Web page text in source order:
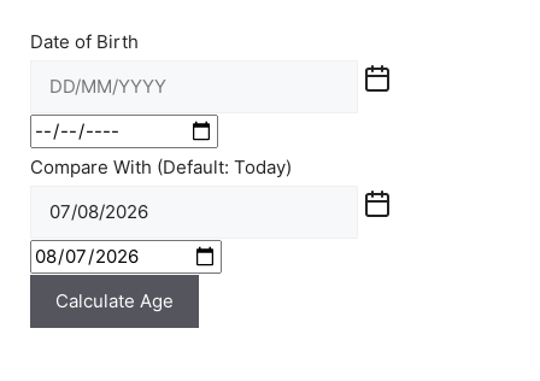
Date of Birth
Compare With (Default: Today)
Calculate Age